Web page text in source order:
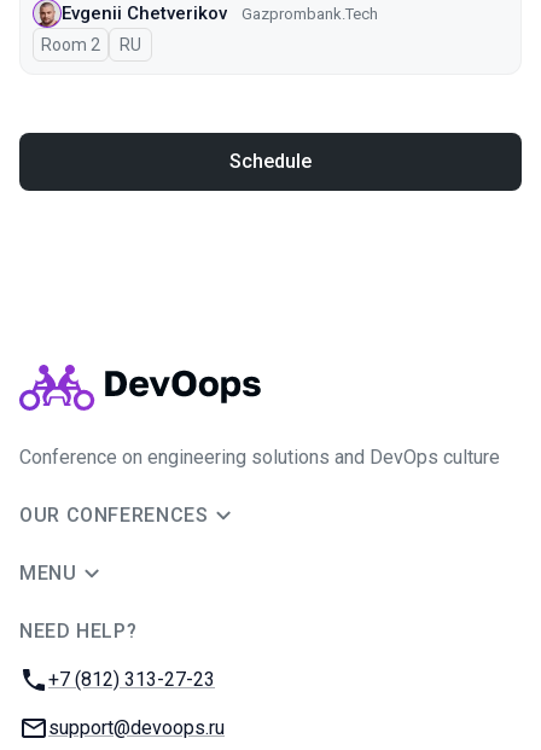
Evgenii Chetverikov Gazprombank.Tech
Room 2 In Russian
RU
Schedule
Conference on engineering solutions and DevOps culture
OUR CONFERENCES
MENU
NEED HELP?
Phone:
+7 (812) 313-27-23
Email:
support@devoops.ru